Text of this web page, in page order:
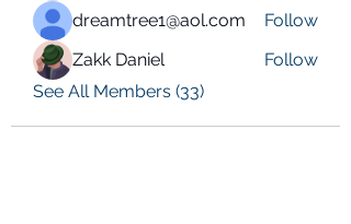
dreamtree1@aol.com
Follow
Zakk Daniel
Follow
See All Members (33)